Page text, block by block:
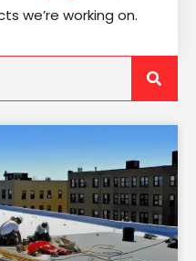
we’re working on.